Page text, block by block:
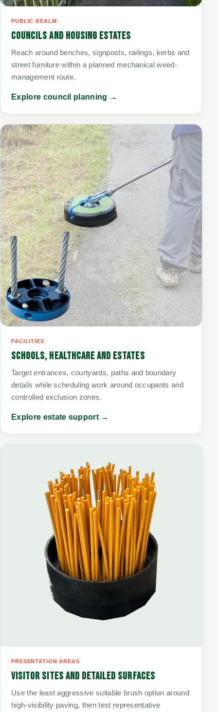
PUBLIC REALM
COUNCILS AND HOUSING ESTATES
Reach around benches, signposts, railings, kerbs and
street furniture within a planned mechanical weed-
management route.
Explore council planning →
FACILITIES
SCHOOLS, HEALTHCARE AND ESTATES
Target entrances, courtyards, paths and boundary
details while scheduling work around occupants and
controlled exclusion zones.
Explore estate support →
PRESENTATION AREAS
VISITOR SITES AND DETAILED SURFACES
Use the least aggressive suitable brush option around
high-visibility paving, then test representative